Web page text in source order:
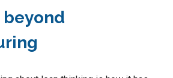
beyond